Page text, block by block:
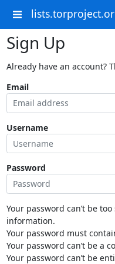
Sign Up
Already have an account?
Email
Username
Password
Your password can’t be
information.
Your password must
Your password can’t be a
Your password can’t be